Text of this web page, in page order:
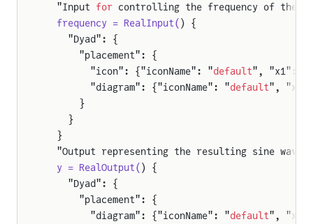
  "Input
for controlling the frequency of the
  frequency = RealInput(
) {
    "Dyad": {
      "placement": {
        "icon": {"iconName": "
default", "x1": -
        "diagram": {"iconName": "
default",
      }
    }
  }
"Output representing the resulting sine wave
  y = RealOutput(
) {
    "Dyad": {
      "placement": {
        "diagram": {"iconName": "
default",